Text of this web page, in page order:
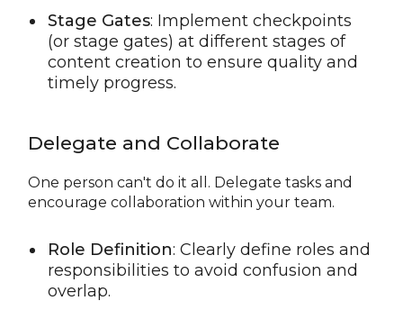
Stage Gates: Implement checkpoints
(or stage gates) at different stages of
content creation to ensure quality and
timely progress.
Delegate and Collaborate
One person can't do it all. Delegate tasks and
encourage collaboration within your team.
Role Definition: Clearly define roles and
responsibilities to avoid confusion and
overlap.